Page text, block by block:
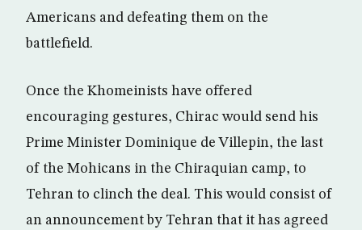
Americans and defeating them on the
battlefield.
Once the Khomeinists have offered
encouraging gestures, Chirac would send his
Prime Minister Dominique de Villepin, the last
of the Mohicans in the Chiraquian camp, to
Tehran to clinch the deal. This would consist of
an announcement by Tehran that it has agreed